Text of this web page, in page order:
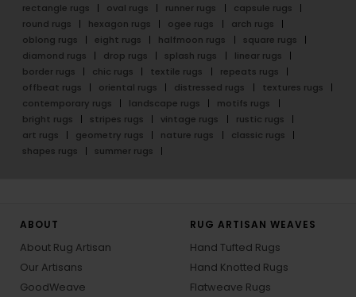
rectangle rugs
oval rugs runner rugs
capsule rugs
round rugs
hexagon rugs ogee rugs
arch rugs
oblong rugs
eight rugs halfmoon rugs
square rugs
diamond rugs
drop rugs splash rugs
linear rugs
border rugs
chic rugs textile rugs
repeats rugs
offbeat rugs
oriental rugs distressed rugs
textures rugs
contemporary rugs
landscape rugs
motifs rugs
bright rugs
stripes rugs vintage rugs
rustic rugs
art rugs
geometry rugs nature rugs
classic rugs
shapes rugs
summer rugs
ABOUT
About Rug Artisan
Our Artisans
GoodWeave
RUG ARTISAN WEAVES
Hand Tufted Rugs
Hand Knotted Rugs
Flatweave Rugs